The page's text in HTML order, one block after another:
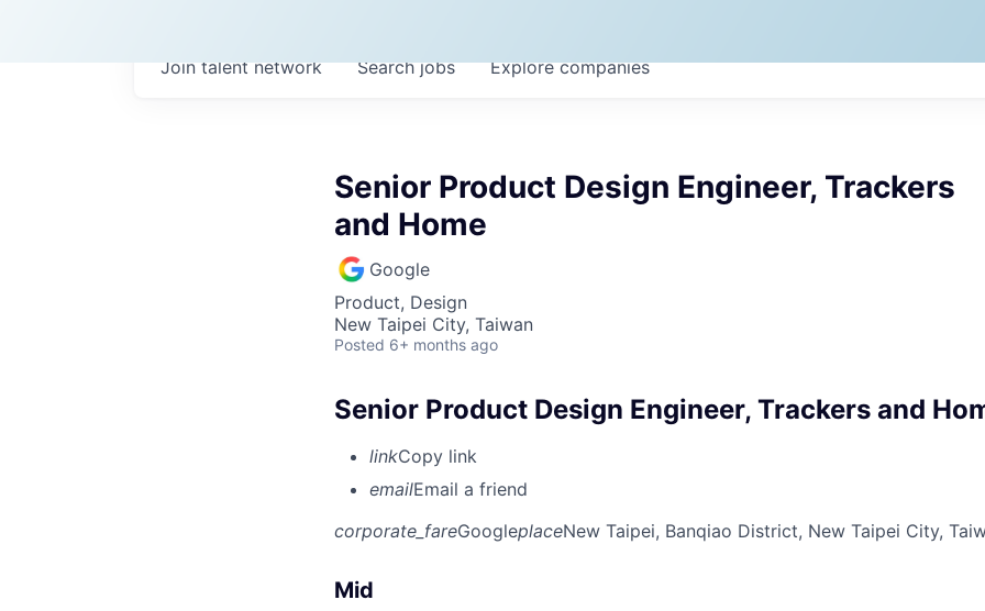
Searchjobs Explorecompanies
Join talent network
Senior Product Design Engineer, Trackers
and Home
Google
Product, Design
New Taipei City, Taiwan
Posted 6+ months ago
Senior Product Design Engineer, Trackers and
linkCopy link
emailEmail a friend
corporate_fareGoogleplaceNew Taipei, Banqiao District, New Taipei City,
Mid